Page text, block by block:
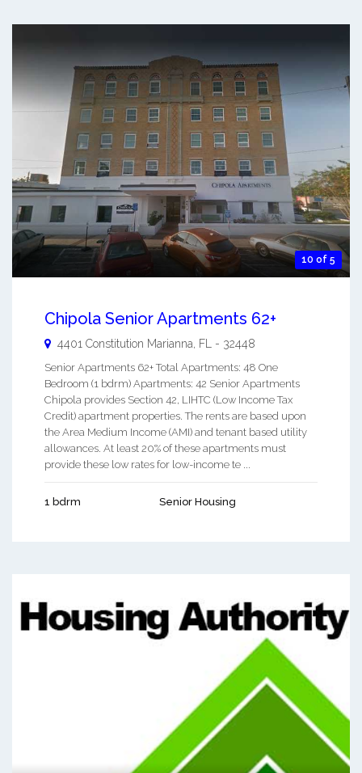
10 of 5
Chipola Senior Apartments 62+
4401 Constitution Marianna FL - 32448
Senior Apartments 62+ Total Apartments: 48 One
Bedroom (1 bdrm) Apartments: 42 Senior Apartments
Chipola provides Section 42, LIHTC (Low Income Tax
Credit) apartment properties. The rents are based upon
the Area Medium Income (AMI) and tenant based utility
allowances. At least 20% of these apartments must
provide these low rates for low-income te ...
1 bdrm Senior Housing